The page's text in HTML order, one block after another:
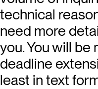
technical
need more
you. You will be
deadline
least in text